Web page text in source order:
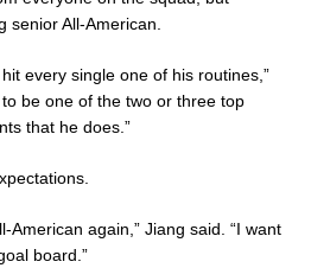
senior All-American.
every single one of his routines,”
be one of the two or three top
that he does.”
American again,” Jiang said. “I want
board.”